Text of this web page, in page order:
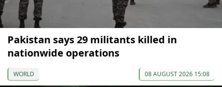
Pakistan says 29 militants killed in
nationwide operations
WORLD 08 AUGUST 2026 15:08